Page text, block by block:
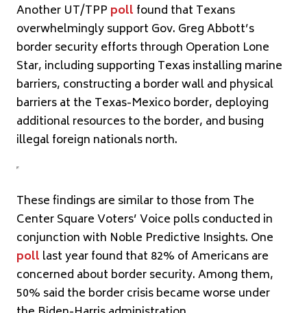
Another UT/TPP poll found that Texans
overwhelmingly support Gov. Greg Abbott’s
border security efforts through Operation Lone
Star, including supporting Texas installing marine
barriers, constructing a border wall and physical
barriers at the Texas-Mexico border, deploying
additional resources to the border, and busing
illegal foreign nationals north.
These findings are similar to those from The
Center Square Voters’ Voice polls conducted in
conjunction with Noble Predictive Insights. One
poll last year found that 82% of Americans are
concerned about border security. Among them,
50% said the border crisis became worse under